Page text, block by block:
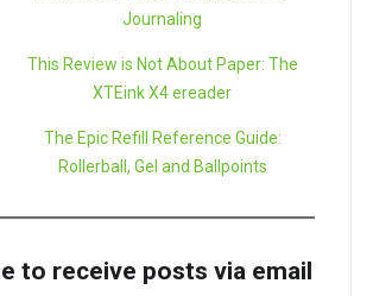
Journaling
This Review is Not About Paper: The
XTEink X4 ereader
The Epic Refill Reference Guide:
Rollerball, Gel and Ballpoints
to receive posts via email